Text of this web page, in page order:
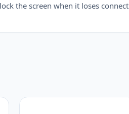
the screen when it loses